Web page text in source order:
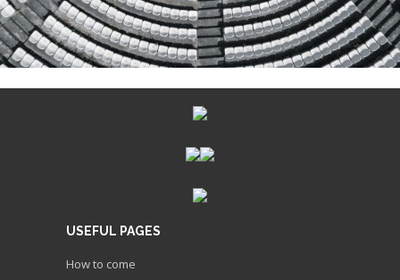
USEFUL PAGES
How to come